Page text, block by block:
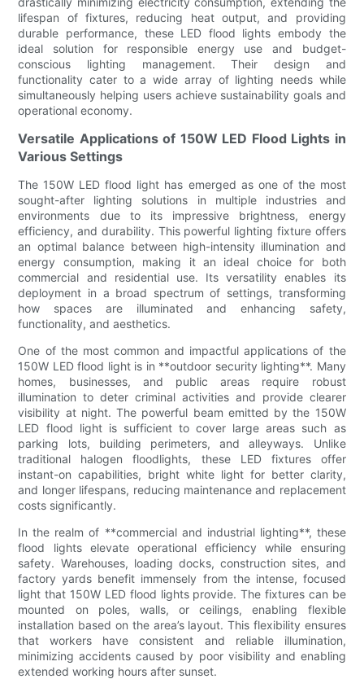
lifespan of fixtures, reducing heat output, and providing
durable performance, these LED flood lights embody the
ideal solution for responsible energy use and budget-
conscious lighting management. Their design and
functionality cater to a wide array of lighting needs while
simultaneously helping users achieve sustainability goals and
operational economy.
Versatile Applications of 150W LED Flood Lights in
Various Settings
The 150W LED flood light has emerged as one of the most
sought-after lighting solutions in multiple industries and
environments due to its impressive brightness, energy
efficiency, and durability. This powerful lighting fixture offers
an optimal balance between high-intensity illumination and
energy consumption, making it an ideal choice for both
commercial and residential use. Its versatility enables its
deployment in a broad spectrum of settings, transforming
how spaces are illuminated and enhancing safety,
functionality, and aesthetics.
One of the most common and impactful applications of the
150W LED flood light is in **outdoor security lighting**. Many
homes, businesses, and public areas require robust
illumination to deter criminal activities and provide clearer
visibility at night. The powerful beam emitted by the 150W
LED flood light is sufficient to cover large areas such as
parking lots, building perimeters, and alleyways. Unlike
traditional halogen floodlights, these LED fixtures offer
instant-on capabilities, bright white light for better clarity,
and longer lifespans, reducing maintenance and replacement
costs significantly.
In the realm of **commercial and industrial lighting**, these
flood lights elevate operational efficiency while ensuring
safety. Warehouses, loading docks, construction sites, and
factory yards benefit immensely from the intense, focused
light that 150W LED flood lights provide. The fixtures can be
mounted on poles, walls, or ceilings, enabling flexible
installation based on the area’s layout. This flexibility ensures
that workers have consistent and reliable illumination,
minimizing accidents caused by poor visibility and enabling
extended working hours after sunset.